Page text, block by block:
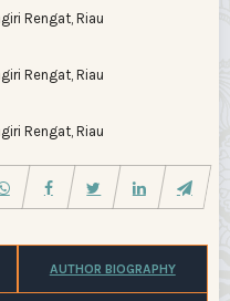
Rengat, Riau
Rengat, Riau
Rengat, Riau
AUTHOR BIOGRAPHY